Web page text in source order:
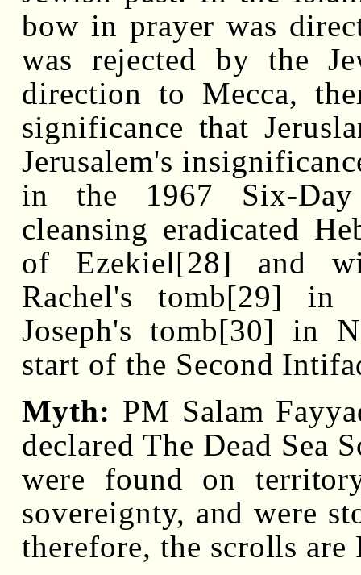
bow in prayer was
was rejected by the
direction to Mecca,
significance that
Jerusalem's
in the 1967 Six-Day
cleansing eradicated
of Ezekiel[28] and
Rachel's tomb[29]
Joseph's tomb[30] in
start of the Second
Myth: PM Salam
declared The Dead Sea
were found on
sovereignty, and were
therefore, the scrolls